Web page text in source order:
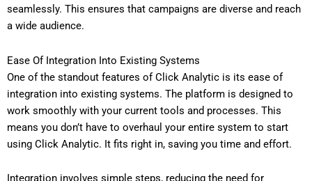
seamlessly. This ensures that campaigns are diverse and reach
a wide audience.
Ease Of Integration Into Existing Systems
One of the standout features of Click Analytic is its ease of
integration into existing systems. The platform is designed to
work smoothly with your current tools and processes. This
means you don’t have to overhaul your entire system to start
using Click Analytic. It fits right in, saving you time and effort.
Integration involves simple steps, reducing the need for